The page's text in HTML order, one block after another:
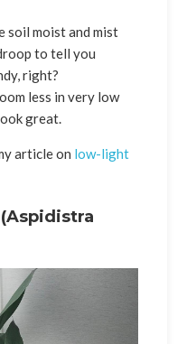
soil moist and mist
to tell you
right?
less in very low
great.
article on low-light